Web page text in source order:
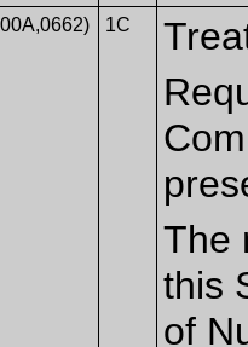
1C
The
this
of